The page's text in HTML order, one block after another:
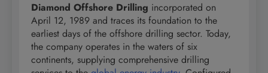
Diamond Offshore Drilling incorporated on
April 12, 1989 and traces its foundation to the
earliest days of the offshore drilling sector. Today,
the company operates in the waters of six
continents, supplying comprehensive drilling